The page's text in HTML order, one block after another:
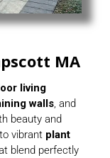
MA
living
walls, and
beauty and
to vibrant plant
blend perfectly